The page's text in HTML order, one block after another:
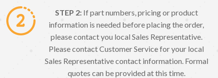
STEP 2: If part numbers, pricing or product
information is needed before placing the order,
please contact you local Sales Representative.
Please contact Customer Service for your local
Sales Representative contact information. Formal
quotes can be provided at this time.